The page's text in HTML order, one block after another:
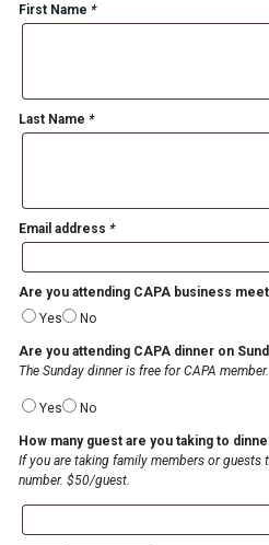
First Name *
Last Name *
Email address *
Are you attending CAPA business
Yes
No
Are you attending CAPA dinner on
The Sunday dinner is free for CAPA member.
Yes No
How many guest are you taking to
If you are taking family members or guests
number. $50/guest.